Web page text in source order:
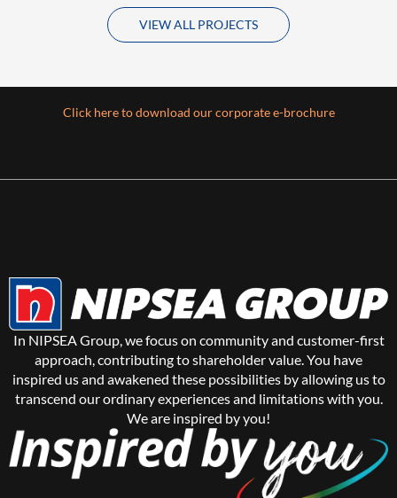
VIEW ALL PROJECTS
Click here to download our corporate e-brochure
In NIPSEA Group, we focus on community and customer-first
approach, contributing to shareholder value. You have
inspired us and awakened these possibilities by allowing us to
transcend our ordinary experiences and limitations with you.
We are inspired by you!